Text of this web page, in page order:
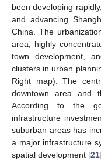
been developing
and advancing
China. The
area, highly
town development,
clusters in urban
Right map). The
downtown area and
According to the
infrastructure
suburban areas has
a major infrastructure
spatial development [21